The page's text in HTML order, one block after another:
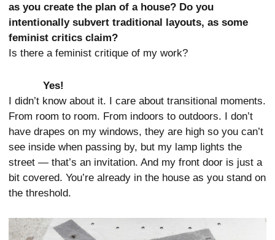
as you create the plan of a house? Do you
intentionally subvert traditional layouts, as some
feminist critics claim?
Is there a feminist critique of my work?
Yes!
I didn’t know about it. I care about transitional moments.
From room to room. From indoors to outdoors. I don’t
have drapes on my windows, they are high so you can’t
see inside when passing by, but my lamp lights the
street — that’s an invitation. And my front door is just a
bit covered. You’re already in the house as you stand on
the threshold.